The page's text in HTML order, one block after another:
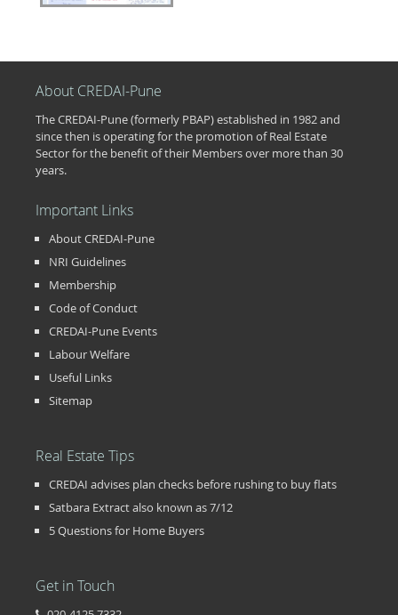
About CREDAI-Pune
The CREDAI-Pune (formerly PBAP) established in 1982 and
since then is operating for the promotion of Real Estate
Sector for the benefit of their Members over more than 30
years.
Important Links
About CREDAI-Pune
NRI Guidelines
Membership
Code of Conduct
CREDAI-Pune Events
Labour Welfare
Useful Links
Sitemap
Real Estate Tips
CREDAI advises plan checks before rushing to buy flats
Satbara Extract also known as 7/12
5 Questions for Home Buyers
Get in Touch